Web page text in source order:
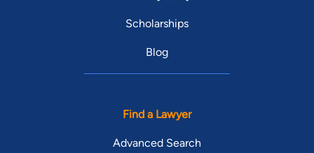
Scholarships
Blog
Find a Lawyer
Advanced Search